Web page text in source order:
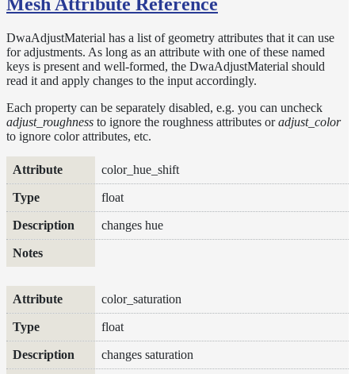
DwaLayerMaterial
DwaMetalMaterial
DwaRefractiveMaterial
DwaSolidDielectricMaterial
DwaSwitchMaterial
DwaToonMaterial
Hair
Materials
RaySwitchMaterial
SwitchMaterial
DwaAdjustMaterial has a list of geometry attributes that it can use
for adjustments. As long as an attribute with one of these named
keys is present and well-formed, the DwaAdjustMaterial should
read it and apply changes to the input accordingly.
Each property can be separately disabled, e.g. you can uncheck
adjust_roughness to ignore the roughness attributes oradjust_color
to ignore color attributes, etc.
Attribute Description Notes
color_hue_shift
float
changes hue
color_saturation
float
changes saturation